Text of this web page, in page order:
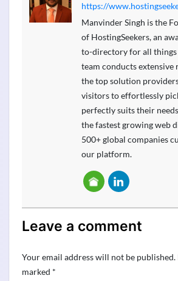
https://
Manvinder Singh is the
of HostingSeekers, an
to-directory for all things
team conducts extensive
the top solution
visitors to effortlessly
perfectly suits their
the fastest growing web
500+ global companies
our platform.
Leave a comment
Your email address will not be published.
marked *